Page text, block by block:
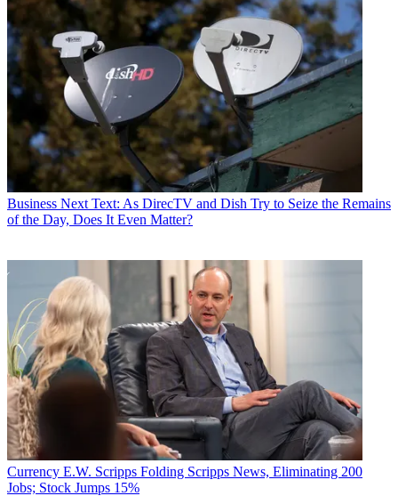
Business Next Text: As DirecTV and Dish Try to Seize the Remains
of the Day, Does It Even Matter?
Currency E.W. Scripps Folding Scripps News, Eliminating 200
Jobs; Stock Jumps 15%